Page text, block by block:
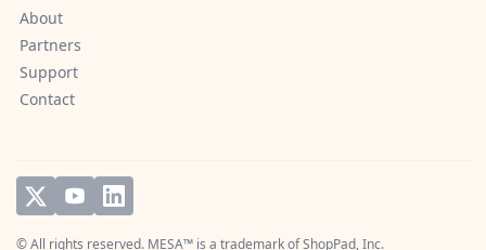
About
Partners
Support
Contact
© All rights reserved. MESA™ is a trademark ofShopPad, Inc.